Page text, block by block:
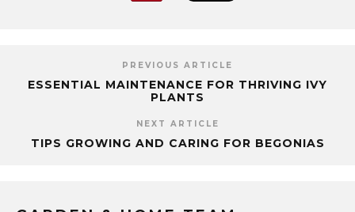
PREVIOUS ARTICLE
ESSENTIAL MAINTENANCE FOR THRIVING IVY
PLANTS
NEXT ARTICLE
TIPS GROWING AND CARING FOR BEGONIAS